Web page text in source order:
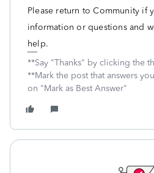
Please return to Community if
information or questions and
help.
**Say "Thanks" by clicking the
**Mark the post that answers
on "Mark as Best Answer"